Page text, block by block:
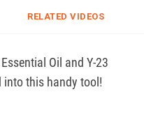
RELATED VIDEOS
Oil and Y-23
into this handy tool!